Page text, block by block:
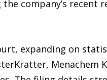
company’s recent
expanding on
Menachem